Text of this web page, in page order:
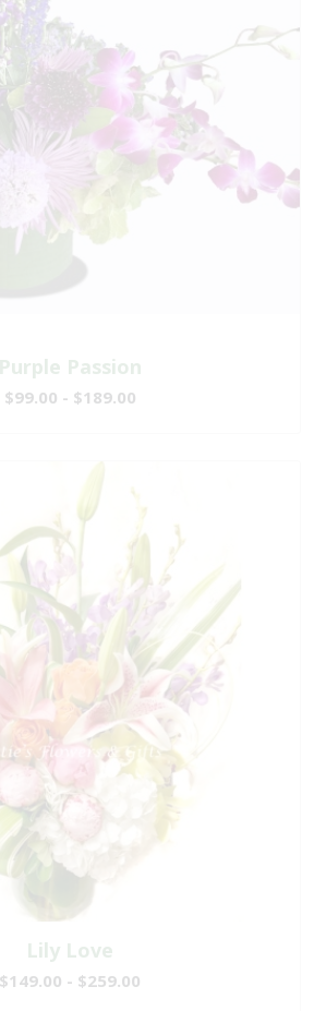
Purple Passion
$99.00 - $189.00
Lily Love
$149.00 - $259.00